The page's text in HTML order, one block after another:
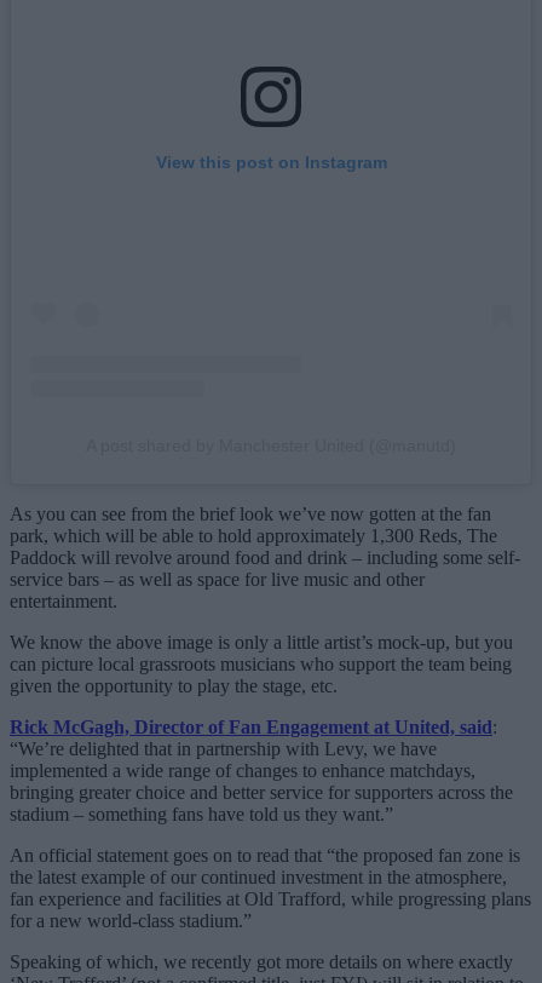
View this post on Instagram
As you can see from the brief look we’ve now gotten at the fan
park, which will be able to hold approximately 1,300 Reds, The
Paddock will revolve around food and drink – including some self-
service bars – as well as space for live music and other
entertainment.
We know the above image is only a little artist’s mock-up, but you
can picture local grassroots musicians who support the team being
given the opportunity to play the stage, etc.
Rick McGagh, Director of Fan Engagement at United, said:
“We’re delighted that in partnership with Levy, we have
implemented a wide range of changes to enhance matchdays,
bringing greater choice and better service for supporters across the
stadium – something fans have told us they want.”
An official statement goes on to read that “the proposed fan zone is
the latest example of our continued investment in the atmosphere,
fan experience and facilities at Old Trafford, while progressing plans
for a new world-class stadium.”
Speaking of which, we recently got more details on where exactly